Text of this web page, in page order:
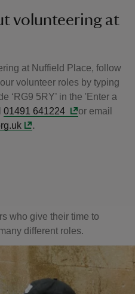
volunteering at
at Nuffield Place, follow
volunteer roles by typing
‘RG9 5RY’ in the 'Enter a
01491 641224
or email
.
who give their time to
different roles.